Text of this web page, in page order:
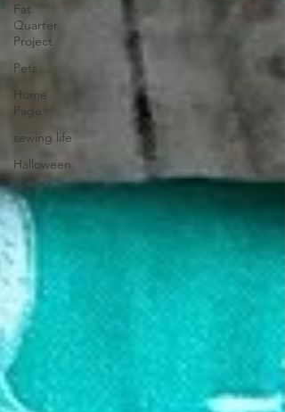
Fat
Quarter
Project
Pets
Home
Page
sewing life
Halloween